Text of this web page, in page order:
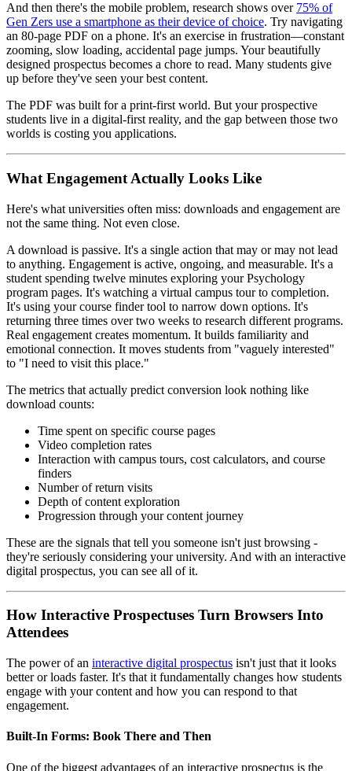
And then there's the mobile problem, research shows over 75% of
Gen Zers use a smartphone as their device of choice. Try navigating
an 80-page PDF on a phone. It's an exercise in frustration—constant
zooming, slow loading, accidental page jumps. Your beautifully
designed prospectus becomes a chore to read. Many students give
up before they've seen your best content.
The PDF was built for a print-first world. But your prospective
students live in a digital-first reality, and the gap between those two
worlds is costing you applications.
What Engagement Actually Looks Like
Here's what universities often miss: downloads and engagement are
not the same thing. Not even close.
A download is passive. It's a single action that may or may not lead
to anything. Engagement is active, ongoing, and measurable. It's a
student spending twelve minutes exploring your Psychology
program pages. It's watching a virtual campus tour to completion.
It's using your course finder tool to narrow down options. It's
returning three times over two weeks to research different programs.
Real engagement creates momentum. It builds familiarity and
emotional connection. It moves students from "vaguely interested"
to "I need to visit this place."
The metrics that actually predict conversion look nothing like
download counts:
Time spent on specific course pages
Video completion rates
Interaction with campus tours, cost calculators, and course
finders
Number of return visits
Depth of content exploration
Progression through your content journey
These are the signals that tell you someone isn't just browsing -
they're seriously considering your university. And with an interactive
digital prospectus, you can see all of it.
How Interactive Prospectuses Turn Browsers Into
Attendees
The power of an interactive digital prospectus isn't just that it looks
better or loads faster. It's that it fundamentally changes how students
engage with your content and how you can respond to that
engagement.
Built-In Forms: Book There and Then
One of the biggest advantages of an interactive prospectus is the